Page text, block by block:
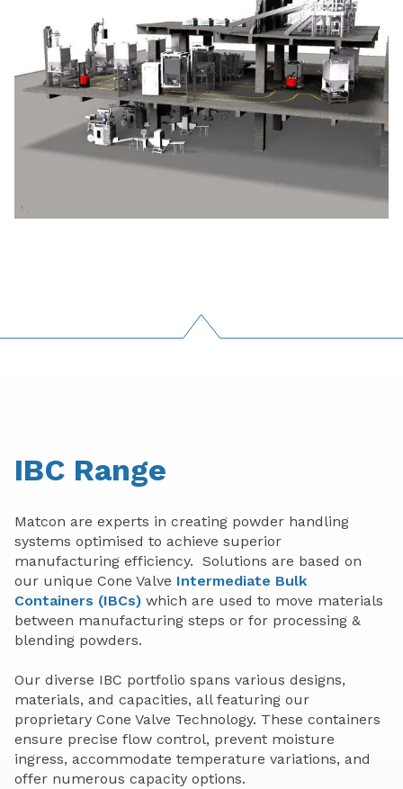
IBC Range
Matcon are experts in creating powder handling
systems optimised to achieve superior
manufacturing efficiency. Solutions are based on
our unique Cone Valve Intermediate Bulk
Containers (IBCs) which are used to move materials
between manufacturing steps or for processing &
blending powders.
Our diverse IBC portfolio spans various designs,
materials, and capacities, all featuring our
proprietary Cone Valve Technology. These containers
ensure precise flow control, prevent moisture
ingress, accommodate temperature variations, and
offer numerous capacity options.